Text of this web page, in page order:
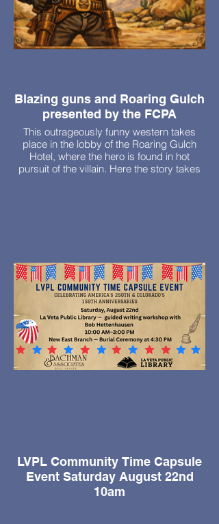
Blazing guns and Roaring Gulch
presented by the FCPA
This outrageously funny western takes
place in the lobby of the Roaring Gulch
Hotel, where the hero is found in hot
pursuit of the villain. Here the story takes
Sat, August 22 - 7pm
Sun, August 23 - 2pm
Fri, August 28 - 7pm
Sat, August 29 - 7pm
Sun, August 30 - 2pm
LVPL Community Time Capsule
Event Saturday August 22nd
10am